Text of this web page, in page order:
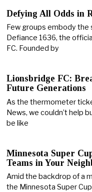
Defying All Odds in
Few groups embody
Defiance 1636, the
FC. Founded by
Lionsbridge FC:
Future Generations
As the thermometer
News, we couldn’t help
be like
Minnesota Super
Teams in Your
Amid the backdrop of a
the Minnesota Super